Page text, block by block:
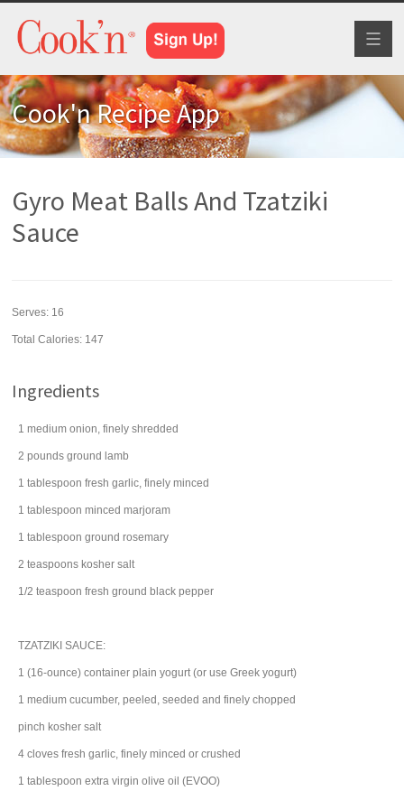
Cook'n Recipe App
Gyro Meat Balls And Tzatziki
Sauce
Serves: 16
Total Calories: 147
Ingredients
1 medium onion, finely shredded
2 pounds ground lamb
1 tablespoon fresh garlic, finely minced
1 tablespoon minced marjoram
1 tablespoon ground rosemary
2 teaspoons kosher salt
1/2 teaspoon fresh ground black pepper
TZATZIKI SAUCE:
1 (16-ounce) container plain yogurt (or use Greek yogurt)
1 medium cucumber, peeled, seeded and finely chopped
pinch kosher salt
4 cloves fresh garlic, finely minced or crushed
1 tablespoon extra virgin olive oil (EVOO)